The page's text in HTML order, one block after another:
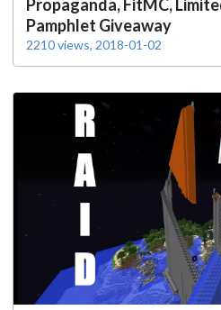
Propaganda, FitMC,
Pamphlet Giveaway
2210 views, 2018-01-02